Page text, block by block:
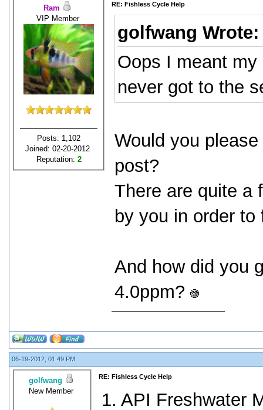
Ram
VIP Member
Posts: 1,102
Joined: 02-20-2012
Reputation: 2
RE: Fishless Cycle Help
golfwang
Oops I meant
never got to the
Would you
post?
There are quite a
by you in order
And how did you
4.0ppm?
06-19-2012, 01:49 PM
golfwang
New Member
RE: Fishless Cycle Help
1. API Freshwater